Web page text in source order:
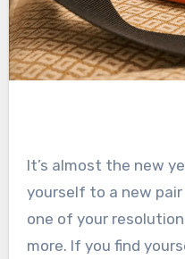
It’s almost the new year and time to treat
yourself to a new
one of your
more. If you find